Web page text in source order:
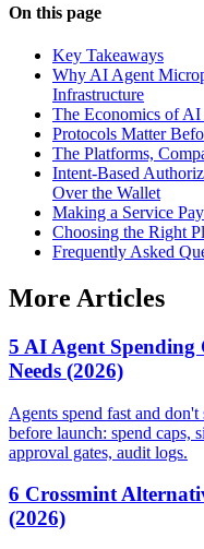
On this page
Key Takeaways
Why AI Agent
Infrastructure
The Economics of
Protocols Matter
The Platforms,
Intent-Based
Over the Wallet
Making a Service
Choosing the Right
Frequently Asked
More Articles
5 AI Agent
Needs (2026)
Agents spend fast and
before launch: spend caps,
approval gates, audit logs.
6 Crossmint
(2026)